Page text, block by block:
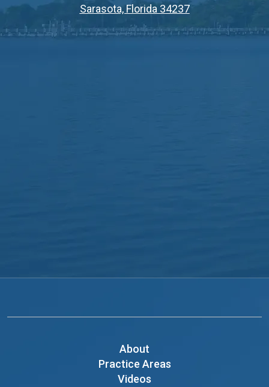
Sarasota, Florida 34237
About
Practice Areas
Videos